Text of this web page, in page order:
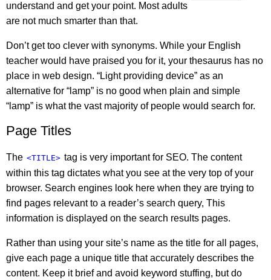
understand and get your point. Most adults
are not much smarter than that.
Don’t get too clever with synonyms. While your English
teacher would have praised you for it, your thesaurus has no
place in web design. “Light providing device” as an
alternative for “lamp” is no good when plain and simple
“lamp” is what the vast majority of people would search for.
Page Titles
The <TITLE> tag is very important for SEO. The content
within this tag dictates what you see at the very top of your
browser. Search engines look here when they are trying to
find pages relevant to a reader’s search query, This
information is displayed on the search results pages.
Rather than using your site’s name as the title for all pages,
give each page a unique title that accurately describes the
content. Keep it brief and avoid keyword stuffing, but do